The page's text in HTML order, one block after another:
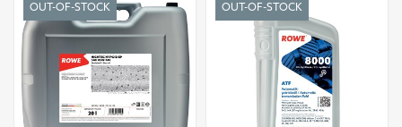
OUT-OF-STOCK OUT-OF-STOCK